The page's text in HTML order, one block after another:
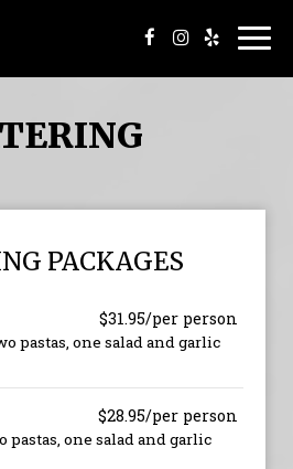
PACKAGES
$31.95/per person
pastas, one salad and garlic
$28.95/per person
pastas, one salad and garlic